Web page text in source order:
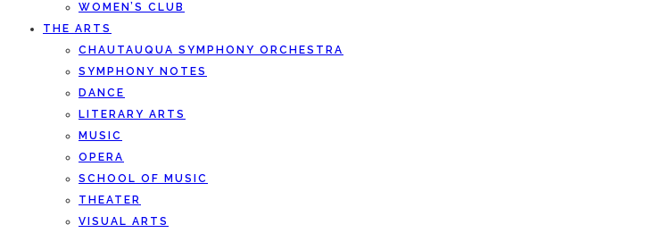
WOMEN’S CLUB
THE ARTS
CHAUTAUQUA SYMPHONY ORCHESTRA
SYMPHONY NOTES
DANCE
LITERARY ARTS
MUSIC
OPERA
SCHOOL OF MUSIC
THEATER
VISUAL ARTS